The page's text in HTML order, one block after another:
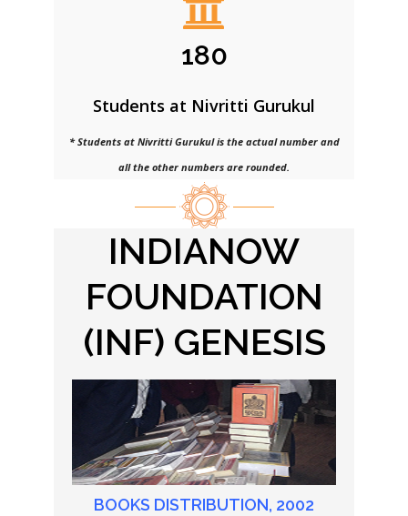
180
Students at Nivritti Gurukul
* Students at Nivritti Gurukul is the actual number and
all the other numbers are rounded.
INDIANOW
FOUNDATION
(INF) GENESIS
BOOKS DISTRIBUTION, 2002